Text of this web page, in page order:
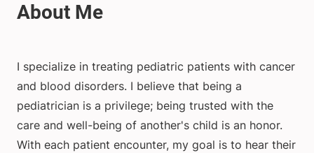
I specialize in treating pediatric patients with cancer
and blood disorders. I believe that being a
pediatrician is a privilege; being trusted with the
care and well-being of another's child is an honor.
With each patient encounter, my goal is to hear their